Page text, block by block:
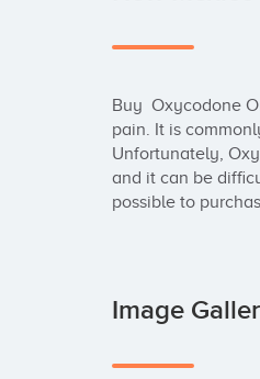
Buy  Oxycodone
pain. It is
Unfortunately,
and it can be
possible to
Image